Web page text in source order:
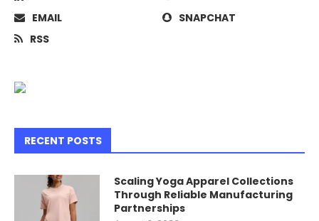
EMAIL
SNAPCHAT
RSS
RECENT POSTS
Scaling Yoga Apparel Collections
Through Reliable Manufacturing
Partnerships